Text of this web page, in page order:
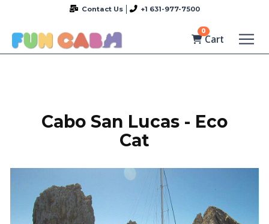
Contact Us +1 631-977-7500
0
Cart
Cabo San Lucas - Eco
Cat